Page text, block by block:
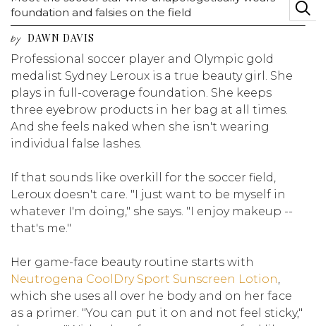
foundation and falsies on the field
by DAWN DAVIS
Professional soccer player and Olympic gold
medalist Sydney Leroux is a true beauty girl. She
plays in full-coverage foundation. She keeps
three eyebrow products in her bag at all times.
And she feels naked when she isn't wearing
individual false lashes.
If that sounds like overkill for the soccer field,
Leroux doesn't care. "I just want to be myself in
whatever I'm doing," she says. "I enjoy makeup --
that's me."
Her game-face beauty routine starts with
Neutrogena CoolDry Sport Sunscreen Lotion
which she uses all over he body and on her face
as a primer. "You can put it on and not feel sticky,"